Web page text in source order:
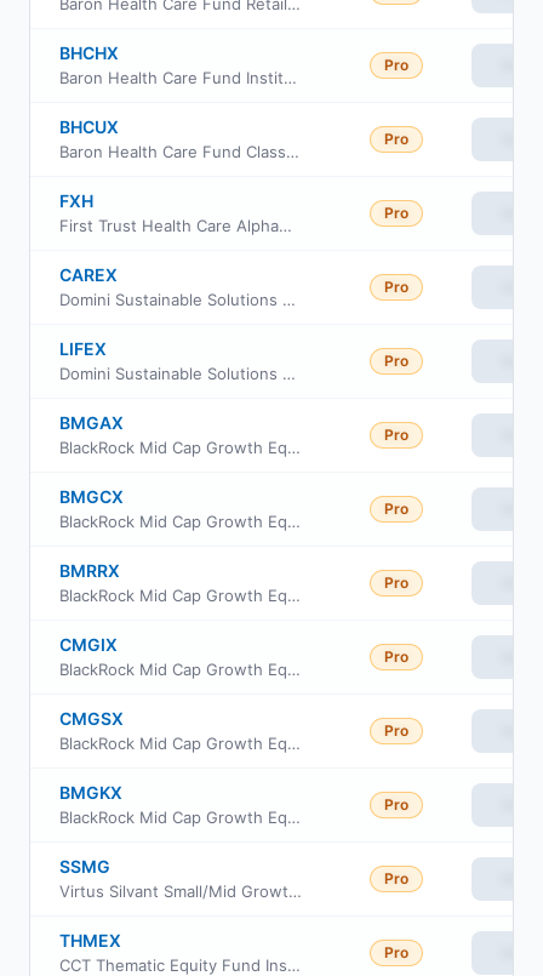
BHCHX
Baron Health Care Fund Institutional Shares
Pro
BHCUX
Baron Health Care Fund Class R6
Pro
FXH
First Trust Health Care AlphaDEX Fund
Pro
CAREX
Domini Sustainable Solutions Fund Investor Class
Pro
LIFEX
Domini Sustainable Solutions Fund Institutional Class
Pro
BMGAX
BlackRock Mid Cap Growth Equity Fund Investor A Class
Pro
BMGCX
BlackRock Mid Cap Growth Equity Fund Investor C Class
Pro
BMRRX
BlackRock Mid Cap Growth Equity Fund Class R
Pro
CMGIX
BlackRock Mid Cap Growth Equity Fund Institutional Class
Pro
CMGSX
BlackRock Mid Cap Growth Equity Fund Service Class
Pro
BMGKX
BlackRock Mid Cap Growth Equity Fund Class K Shares
Pro
SSMG
Virtus Silvant Small/Mid Growth ETF
Pro
THMEX
CCT Thematic Equity Fund Institutional Class
Pro